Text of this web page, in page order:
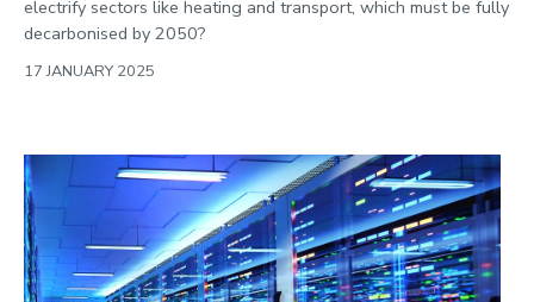
electrify sectors like heating and transport, which must be fully
decarbonised by 2050?
17 JANUARY 2025